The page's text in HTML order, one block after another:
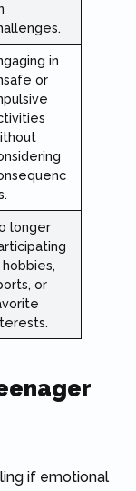
in
or
longer
hobbies,
or
if emotional